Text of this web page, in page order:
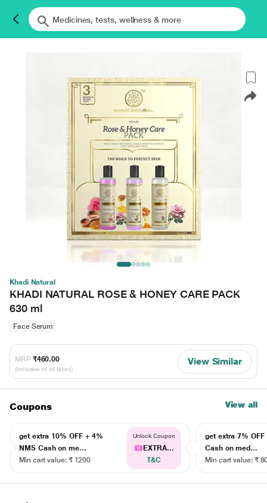
Khadi Natural
KHADI NATURAL ROSE & HONEY CARE PACK
630 ml
Face Serum
MRP ₹460.00
(Inclusive of all taxes)
View Similar
Coupons View all
get extra 10% OFF + 4%
NMS Cash on me...
Min cart value: ₹ 1200
Unlock Coupon
EXTRA...
T&C
get extra 7% OFF
Cash on med...
Min cart value: ₹